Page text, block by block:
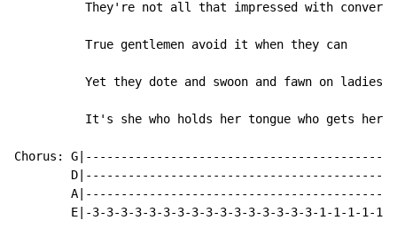
They're not all that impressed with
          True gentlemen avoid it when they can
Yet they dote and swoon and fawn on ladies
It's she who holds her tongue who gets her
Chorus:
E|-3-3-3-3-3-3-3-3-3-3-3-3-3-3-3-3-1-1-1-1-1-